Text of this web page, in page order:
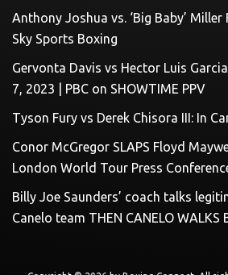
Anthony Joshua vs. ‘Big Baby’ Miller
Sky Sports Boxing
Gervonta Davis vs Hector Luis
7, 2023 | PBC on SHOWTIME PPV
Tyson Fury vs Derek Chisora III: In
Conor McGregor SLAPS Floyd
London World Tour Press
Billy Joe Saunders’ coach talks
Canelo team THEN CANELO WALKS